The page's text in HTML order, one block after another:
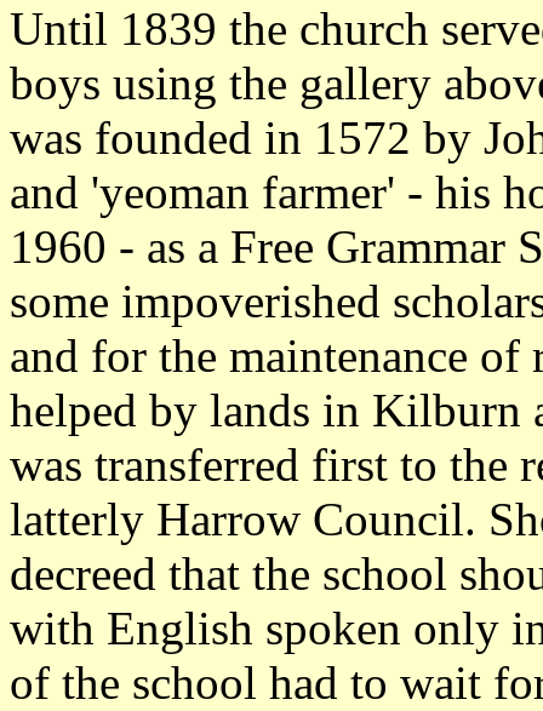
Until 1839 the church
boys using the gallery
was founded in 1572 by
and 'yeoman farmer' - his
1960 - as a Free Grammar
some impoverished
and for the maintenance
helped by lands in Kilburn
was transferred first to the
latterly Harrow Council.
decreed that the school
with English spoken only
of the school had to wait